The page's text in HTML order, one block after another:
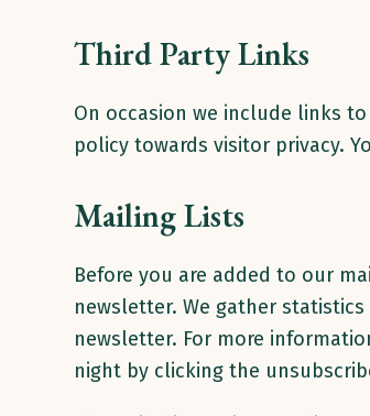
Third Party Links
On occasion we include links
policy towards visitor privacy.
Mailing Lists
Before you are added to our
newsletter. We gather
newsletter. For more
night by clicking the